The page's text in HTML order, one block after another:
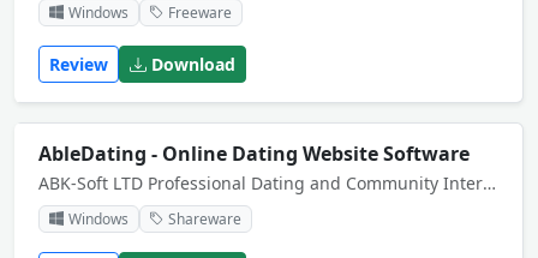
Windows Freeware
Review Download
AbleDating - Online Dating Website Software
ABK-Soft LTD Professional Dating and Community Interactive Software. The only dating community script in the world with AJAX, 3D Chat, and FLASH games! Protection against nulled and cracked ABK-Soft AbleDating warez versions with IP check.
Windows Shareware